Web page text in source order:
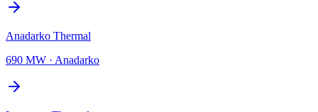
Anadarko Thermal
690 MW · Anadarko